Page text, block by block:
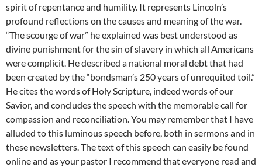
spirit of repentance and humility. It represents Lincoln’s
profound reflections on the causes and meaning of the war.
“The scourge of war” he explained was best understood as
divine punishment for the sin of slavery in which all Americans
were complicit. He described a national moral debt that had
been created by the “bondsman’s 250 years of unrequited toil.”
He cites the words of Holy Scripture, indeed words of our
Savior, and concludes the speech with the memorable call for
compassion and reconciliation. You may remember that I have
alluded to this luminous speech before, both in sermons and in
these newsletters. The text of this speech can easily be found
online and as your pastor I recommend that everyone read and